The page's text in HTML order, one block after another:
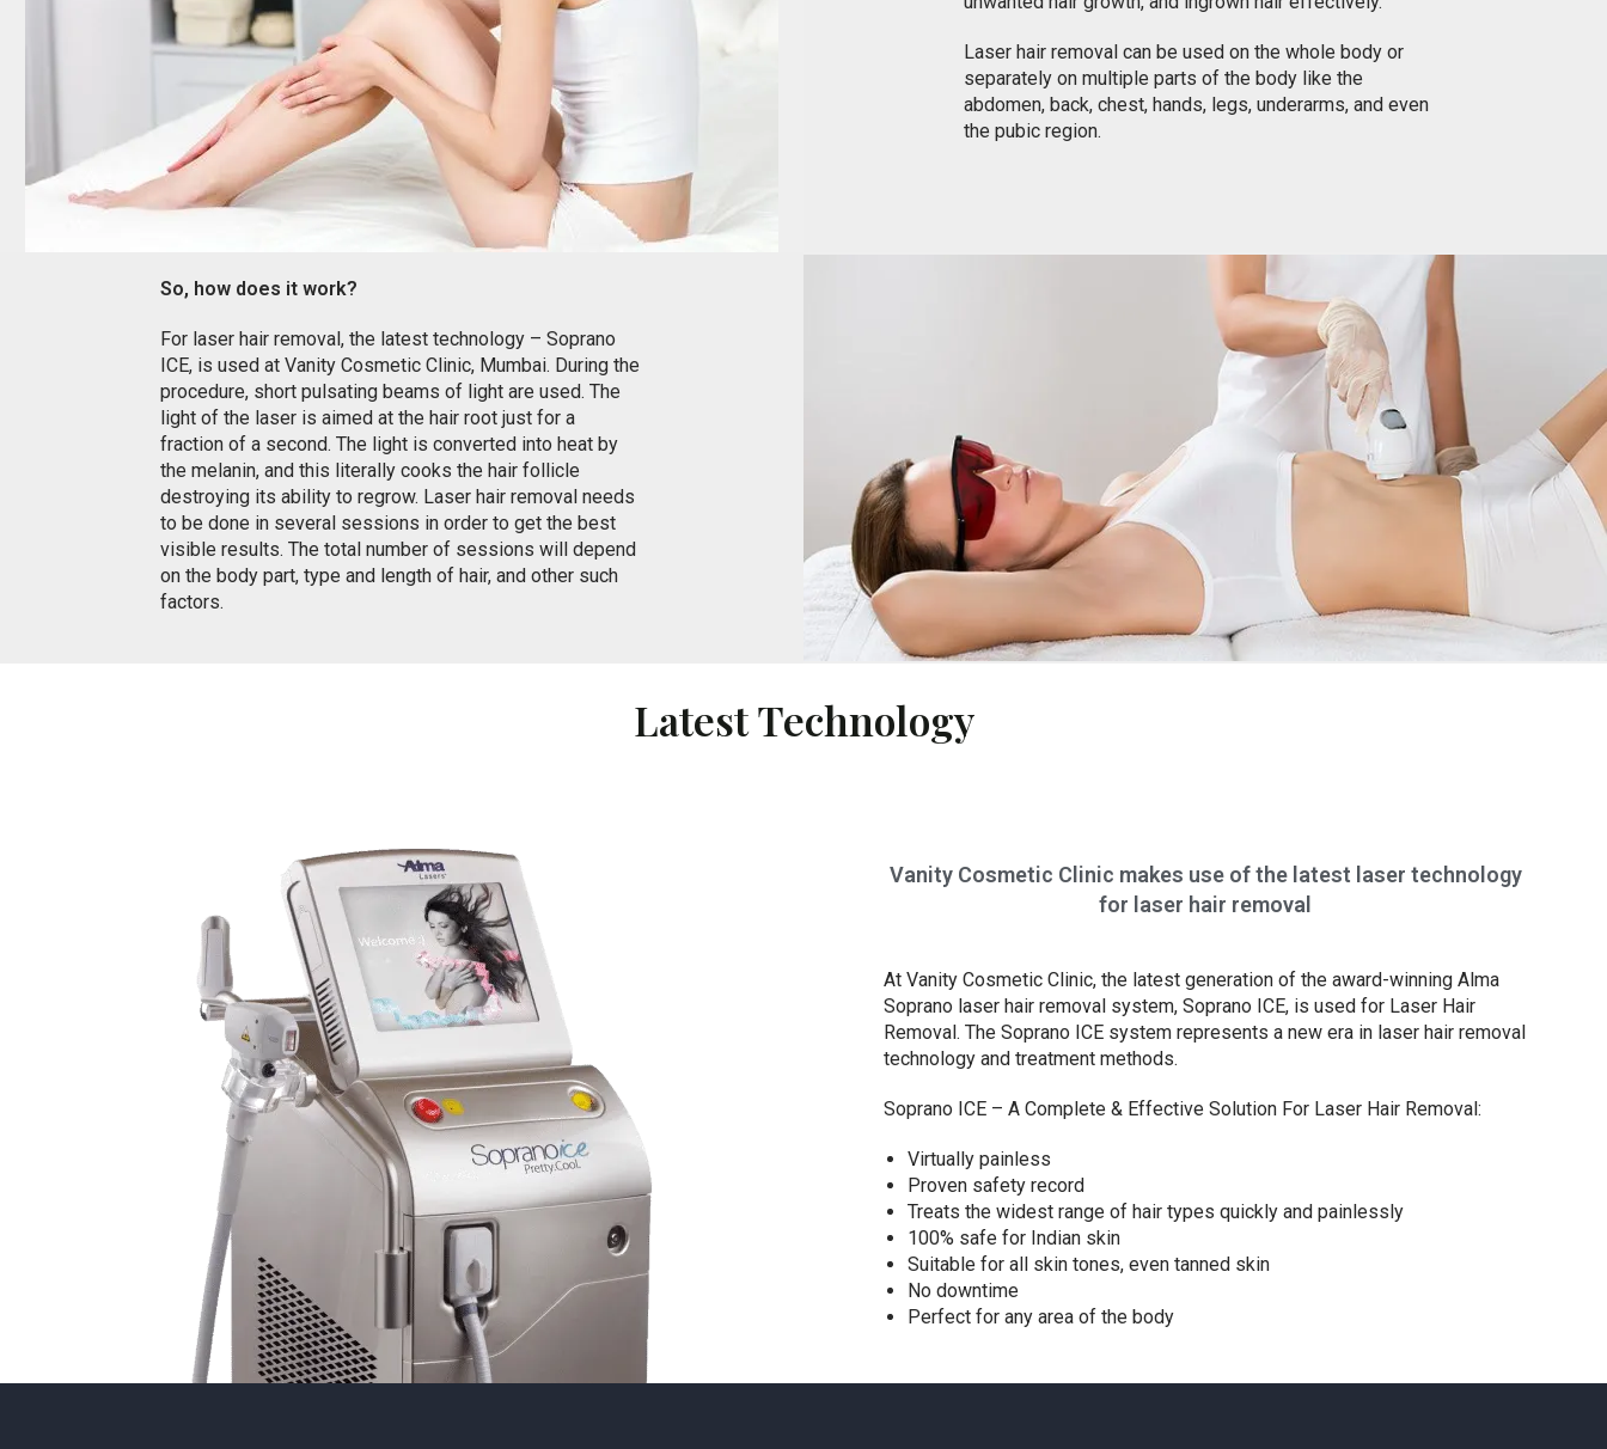
Laser hair removal can be used on the whole body or
separately on multiple parts of the body like the
abdomen, back, chest, hands, legs, underarms, and even
the pubic region.
So, how does it work?
For laser hair removal, the latest technology – Soprano
ICE, is used at Vanity Cosmetic Clinic, Mumbai. During the
procedure, short pulsating beams of light are used. The
light of the laser is aimed at the hair root just for a
fraction of a second. The light is converted into heat by
the melanin, and this literally cooks the hair follicle
destroying its ability to regrow. Laser hair removal needs
to be done in several sessions in order to get the best
visible results. The total number of sessions will depend
on the body part, type and length of hair, and other such
factors.
Latest Technology
Vanity Cosmetic Clinic makes use of the latest laser technology
for laser hair removal
At Vanity Cosmetic Clinic, the latest generation of the award-winning Alma
Soprano laser hair removal system, Soprano ICE, is used for Laser Hair
Removal. The Soprano ICE system represents a new era in laser hair removal
technology and treatment methods.
Soprano ICE – A Complete & Effective Solution For Laser Hair Removal:
Virtually painless
Proven safety record
Treats the widest range of hair types quickly and painlessly
100% safe for Indian skin
Suitable for all skin tones, even tanned skin
No downtime
Perfect for any area of the body